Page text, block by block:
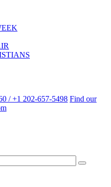
/ +1 202-657-5498 Find our